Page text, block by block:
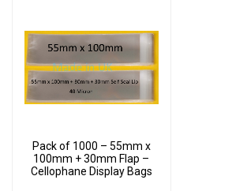
Pack of 1000 – 55mm x
100mm + 30mm Flap –
Cellophane Display Bags